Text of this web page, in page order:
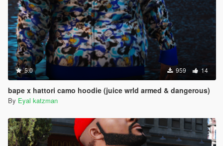
5.0 959 14
bape x hattori camo hoodie (juice wrld armed & dangerous)
By Eyal katzman